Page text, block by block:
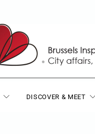
DISCOVER & MEET